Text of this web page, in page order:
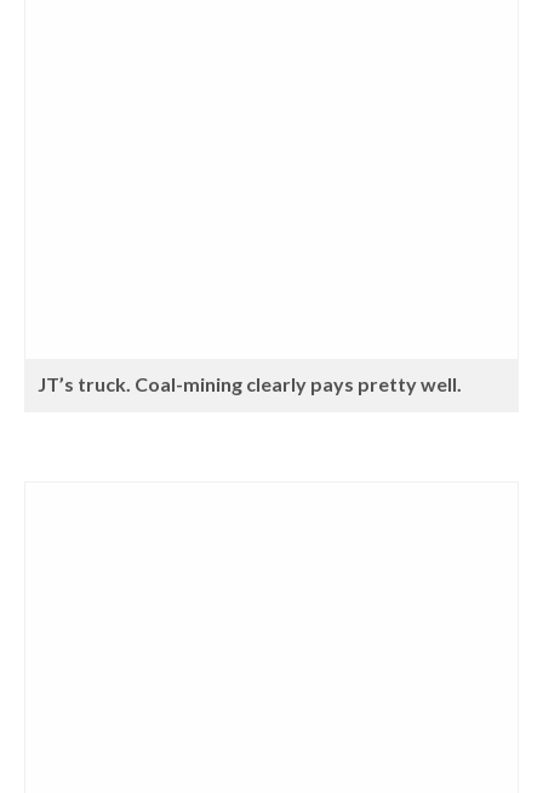
JT’s truck. Coal-mining clearly pays pretty well.